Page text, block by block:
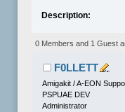
Description:
0 Members and 1 Guest
F0LLETT
Amigakit / A-EON
PSPUAE DEV
Administrator